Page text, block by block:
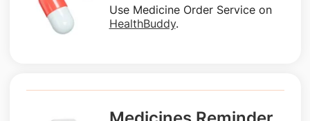
Use Medicine Order Service on
HealthBuddy.